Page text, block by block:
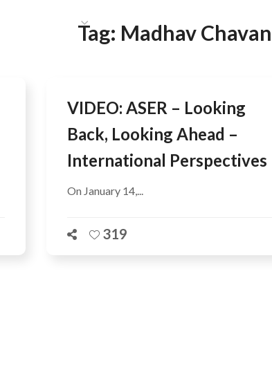
PUBLICATIONS
Tag: Madhav Chavan
VIDEO: ASER – Looking
Back, Looking Ahead –
International Perspectives
On January 14,...
319